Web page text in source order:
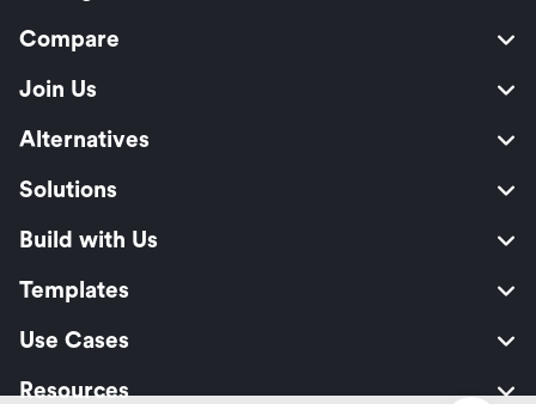
Compare
Join Us
Alternatives
Solutions
Build with Us
Templates
Use Cases
Resources